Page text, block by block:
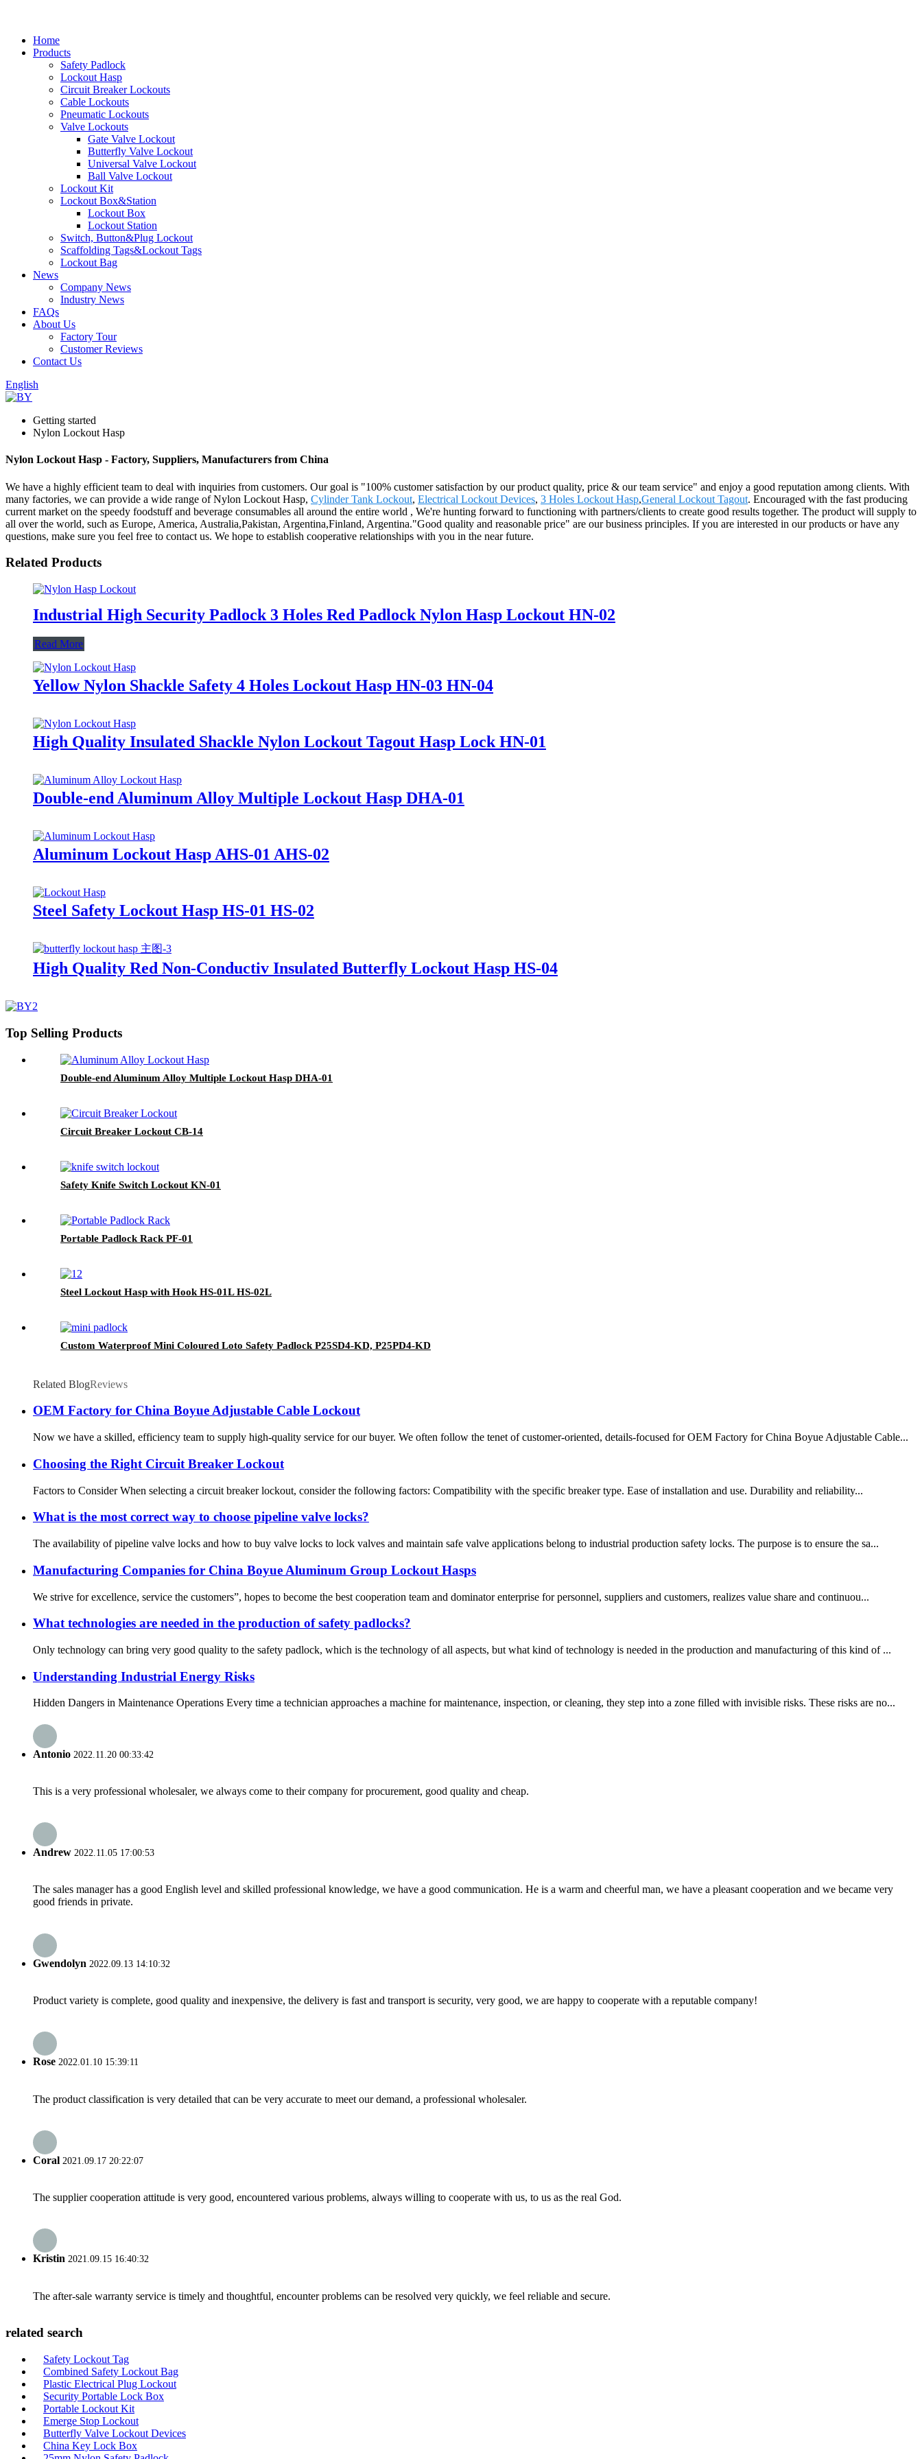
Home
Products
Safety Padlock
Lockout Hasp
Circuit Breaker Lockouts
Cable Lockouts
Pneumatic Lockouts
Valve Lockouts
Gate Valve Lockout
Butterfly Valve Lockout
Universal Valve Lockout
Ball Valve Lockout
Lockout Kit
Lockout Box&Station
Lockout Box
Lockout Station
Switch, Button&Plug Lockout
Scaffolding Tags&Lockout Tags
Lockout Bag
News
Company News
Industry News
FAQs
About Us
Factory Tour
Customer Reviews
Contact Us
English
Getting started
Nylon Lockout Hasp
Nylon Lockout Hasp - Factory, Suppliers, Manufacturers from China
We have a highly efficient team to deal with inquiries from customers. Our goal is "100% customer satisfaction by our product quality, price & our team service" and enjoy a good reputation among clients. With
many factories, we can provide a wide range of Nylon Lockout Hasp, Cylinder Tank Lockout, Electrical Lockout Devices, 3 Holes Lockout Hasp,General Lockout Tagout. Encouraged with the fast producing
current market on the speedy foodstuff and beverage consumables all around the entire world , We're hunting forward to functioning with partners/clients to create good results together. The product will supply to
all over the world, such as Europe, America, Australia,Pakistan, Argentina,Finland, Argentina."Good quality and reasonable price" are our business principles. If you are interested in our products or have any
questions, make sure you feel free to contact us. We hope to establish cooperative relationships with you in the near future.
Related Products
Industrial High Security Padlock 3 Holes Red Padlock Nylon Hasp Lockout HN-02
Read More
Yellow Nylon Shackle Safety 4 Holes Lockout Hasp HN-03 HN-04
High Quality Insulated Shackle Nylon Lockout Tagout Hasp Lock HN-01
Double-end Aluminum Alloy Multiple Lockout Hasp DHA-01
Aluminum Lockout Hasp AHS-01 AHS-02
Steel Safety Lockout Hasp HS-01 HS-02
High Quality Red Non-Conductiv Insulated Butterfly Lockout Hasp HS-04
Top Selling Products
Double-end Aluminum Alloy Multiple Lockout Hasp DHA-01
Circuit Breaker Lockout CB-14
Safety Knife Switch Lockout KN-01
Portable Padlock Rack PF-01
Steel Lockout Hasp with Hook HS-01L HS-02L
Custom Waterproof Mini Coloured Loto Safety Padlock P25SD4-KD, P25PD4-KD
Related BlogReviews
OEM Factory for China Boyue Adjustable Cable Lockout
Now we have a skilled, efficiency team to supply high-quality service for our buyer. We often follow the tenet of customer-oriented, details-focused for OEM Factory for China Boyue Adjustable Cable...
Choosing the Right Circuit Breaker Lockout
Factors to Consider When selecting a circuit breaker lockout, consider the following factors: Compatibility with the specific breaker type. Ease of installation and use. Durability and reliability...
What is the most correct way to choose pipeline valve locks?
The availability of pipeline valve locks and how to buy valve locks to lock valves and maintain safe valve applications belong to industrial production safety locks. The purpose is to ensure the sa...
Manufacturing Companies for China Boyue Aluminum Group Lockout Hasps
We strive for excellence, service the customers”, hopes to become the best cooperation team and dominator enterprise for personnel, suppliers and customers, realizes value share and continuou...
What technologies are needed in the production of safety padlocks?
Only technology can bring very good quality to the safety padlock, which is the technology of all aspects, but what kind of technology is needed in the production and manufacturing of this kind of ...
Understanding Industrial Energy Risks
Hidden Dangers in Maintenance Operations Every time a technician approaches a machine for maintenance, inspection, or cleaning, they step into a zone filled with invisible risks. These risks are no...
Antonio 2022.11.20 00:33:42
This is a very professional wholesaler, we always come to their company for procurement, good quality and cheap.
Andrew 2022.11.05 17:00:53
The sales manager has a good English level and skilled professional knowledge, we have a good communication. He is a warm and cheerful man, we have a pleasant cooperation and we became very
good friends in private.
Gwendolyn 2022.09.13 14:10:32
Product variety is complete, good quality and inexpensive, the delivery is fast and transport is security, very good, we are happy to cooperate with a reputable company!
Rose 2022.01.10 15:39:11
The product classification is very detailed that can be very accurate to meet our demand, a professional wholesaler.
Coral 2021.09.17 20:22:07
The supplier cooperation attitude is very good, encountered various problems, always willing to cooperate with us, to us as the real God.
Kristin 2021.09.15 16:40:32
The after-sale warranty service is timely and thoughtful, encounter problems can be resolved very quickly, we feel reliable and secure.
related search
Safety Lockout Tag
Combined Safety Lockout Bag
Plastic Electrical Plug Lockout
Security Portable Lock Box
Portable Lockout Kit
Emerge Stop Lockout
Butterfly Valve Lockout Devices
China Key Lock Box